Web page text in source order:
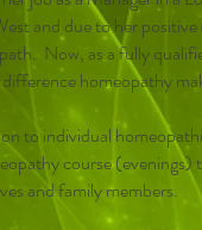
and due to her
Now, as a fully
homeopathy
to individual
course (evenings)
and family members.